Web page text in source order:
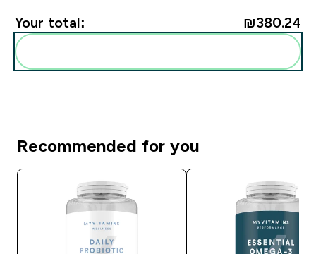
Your total: ₪380.24‎
Recommended for you